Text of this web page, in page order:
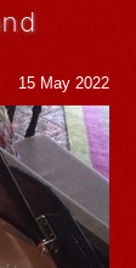
15 May 2022